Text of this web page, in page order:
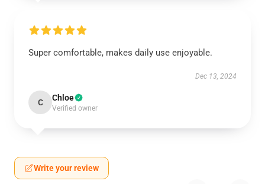
Super comfortable, makes daily use enjoyable.
Dec 13, 2024
C Chloe
Verified owner
Write your review